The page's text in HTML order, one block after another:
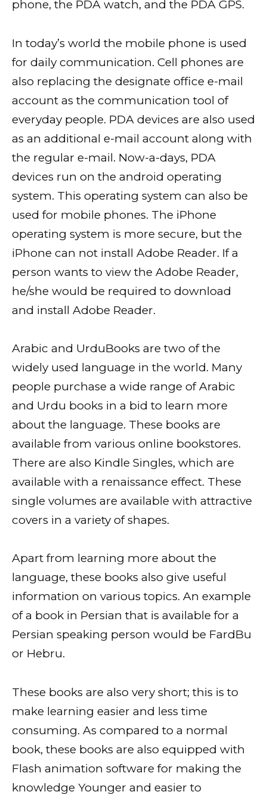
phone, the PDA watch, and the PDA GPS.
In today’s world the mobile phone is used
for daily communication. Cell phones are
also replacing the designate office e-mail
account as the communication tool of
everyday people. PDA devices are also used
as an additional e-mail account along with
the regular e-mail. Now-a-days, PDA
devices run on the android operating
system. This operating system can also be
used for mobile phones. The iPhone
operating system is more secure, but the
iPhone can not install Adobe Reader. If a
person wants to view the Adobe Reader,
he/she would be required to download
and install Adobe Reader.
Arabic and UrduBooks are two of the
widely used language in the world. Many
people purchase a wide range of Arabic
and Urdu books in a bid to learn more
about the language. These books are
available from various online bookstores.
There are also Kindle Singles, which are
available with a renaissance effect. These
single volumes are available with attractive
covers in a variety of shapes.
Apart from learning more about the
language, these books also give useful
information on various topics. An example
of a book in Persian that is available for a
Persian speaking person would be FardBu
or Hebru.
These books are also very short; this is to
make learning easier and less time
consuming. As compared to a normal
book, these books are also equipped with
Flash animation software for making the
knowledge Younger and easier to